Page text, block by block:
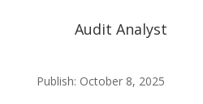
Audit Analyst
Publish: October 8, 2025